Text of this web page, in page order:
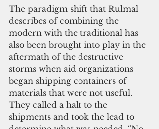
The paradigm shift that Rulmal
describes of combining the
modern with the traditional has
also been brought into play in the
aftermath of the destructive
storms when aid organizations
began shipping containers of
materials that were not useful.
They called a halt to the
shipments and took the lead to